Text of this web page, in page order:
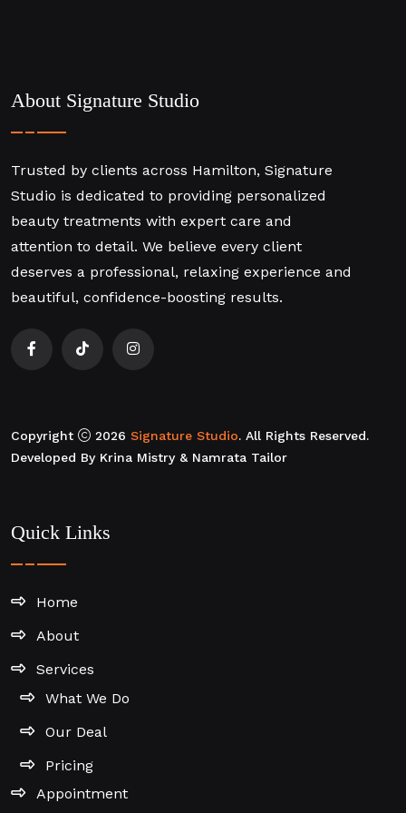
About Signature Studio
Trusted by clients across Hamilton, Signature
Studio is dedicated to providing personalized
beauty treatments with expert care and
attention to detail. We believe every client
deserves a professional, relaxing experience and
beautiful, confidence-boosting results.
Copyright 2026 Signature Studio. All Rights Reserved.
Developed By Krina Mistry & Namrata Tailor
Quick Links
Home
About
Services
What We Do
Our Deal
Pricing
Appointment